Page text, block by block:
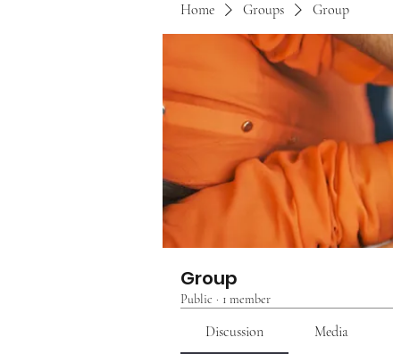
Home Groups Group
Group
Public · 1 member
Discussion Media